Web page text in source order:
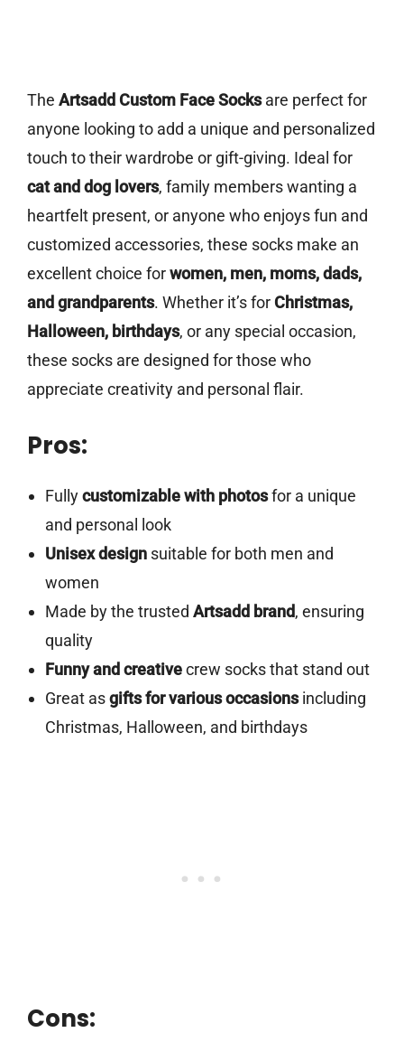
The Artsadd Custom Face Socksare perfect for
anyone looking to add a unique and personalized
touch to their wardrobe or gift-giving. Ideal for
cat and dog lovers, family members wanting a
heartfelt present, or anyone who enjoys fun and
customized accessories, these socks make an
excellent choice forwomen, men, moms, dads,
and grandparents. Whether it’s for Christmas,
Halloween, birthdays, or any special occasion,
these socks are designed for those who
appreciate creativity and personal flair.
Pros:
Fullycustomizable with photosfor a unique
and personal look
Unisex designsuitable for both men and
women
Made by the trusted Artsadd brand, ensuring
quality
Funny and creativecrew socks that stand out
Great asgifts for various occasionsincluding
Christmas, Halloween, and birthdays
Cons: